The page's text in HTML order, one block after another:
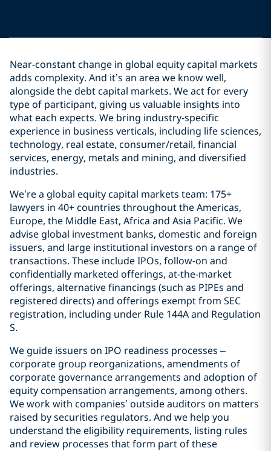
Near-constant change in global equity capital markets
adds complexity. And it’s an area we know well,
alongside the debt capital markets. We act for every
type of participant, giving us valuable insights into
what each expects. We bring industry-specific
experience in business verticals, including life sciences,
technology, real estate, consumer/retail, financial
services, energy, metals and mining, and diversified
industries.
We’re a global equity capital markets team: 175+
lawyers in 40+ countries throughout the Americas,
Europe, the Middle East, Africa and Asia Pacific. We
advise global investment banks, domestic and foreign
issuers, and large institutional investors on a range of
transactions. These include IPOs, follow-on and
confidentially marketed offerings, at-the-market
offerings, alternative financings (such as PIPEs and
registered directs) and offerings exempt from SEC
registration, including under Rule 144A and Regulation
S.
We guide issuers on IPO readiness processes –
corporate group reorganizations, amendments of
corporate governance arrangements and adoption of
equity compensation arrangements, among others.
We work with companies’ outside auditors on matters
raised by securities regulators. And we help you
understand the eligibility requirements, listing rules
and review processes that form part of these